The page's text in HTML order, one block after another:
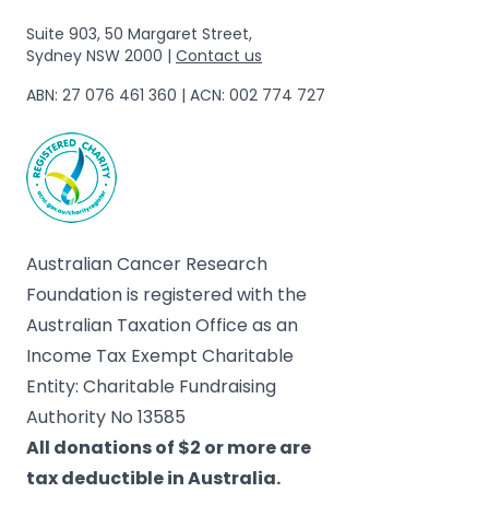
Suite 903, 50 Margaret Street,
Sydney NSW 2000 | Contact us
ABN: 27 076 461 360 | ACN: 002 774 727
Australian Cancer Research
Foundation is registered with the
Australian Taxation Office as an
Income Tax Exempt Charitable
Entity: Charitable Fundraising
Authority No 13585
All donations of $2 or more are
tax deductible in Australia.